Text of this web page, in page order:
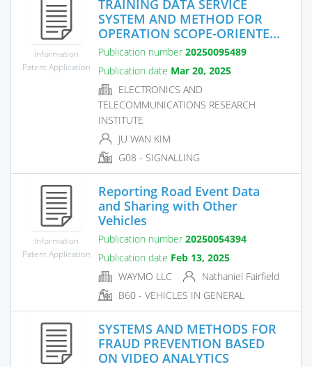
Information
Patent Application
TRAINING DATA SERVICE
SYSTEM AND METHOD FOR
OPERATION SCOPE-ORIENTE...
Publication number 20250095489
Publication date Mar 20, 2025
ELECTRONICS AND
TELECOMMUNICATIONS RESEARCH
INSTITUTE
JU WAN KIM
G08 - SIGNALLING
Information
Patent Application
Reporting Road Event Data
and Sharing with Other
Vehicles
Publication number 20250054394
Publication date Feb 13, 2025
WAYMO LLC
Nathaniel Fairfield
B60 - VEHICLES IN GENERAL
SYSTEMS AND METHODS FOR
FRAUD PREVENTION BASED
ON VIDEO ANALYTICS